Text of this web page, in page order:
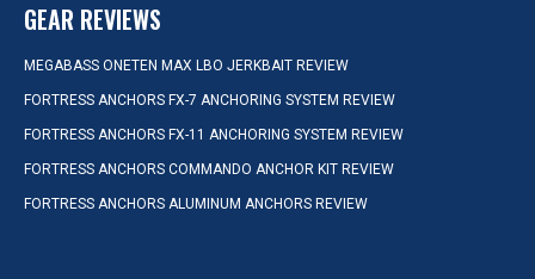
GEAR REVIEWS
MEGABASS ONETEN MAX LBO JERKBAIT REVIEW
FORTRESS ANCHORS FX-7 ANCHORING SYSTEM REVIEW
FORTRESS ANCHORS FX-11 ANCHORING SYSTEM REVIEW
FORTRESS ANCHORS COMMANDO ANCHOR KIT REVIEW
FORTRESS ANCHORS ALUMINUM ANCHORS REVIEW